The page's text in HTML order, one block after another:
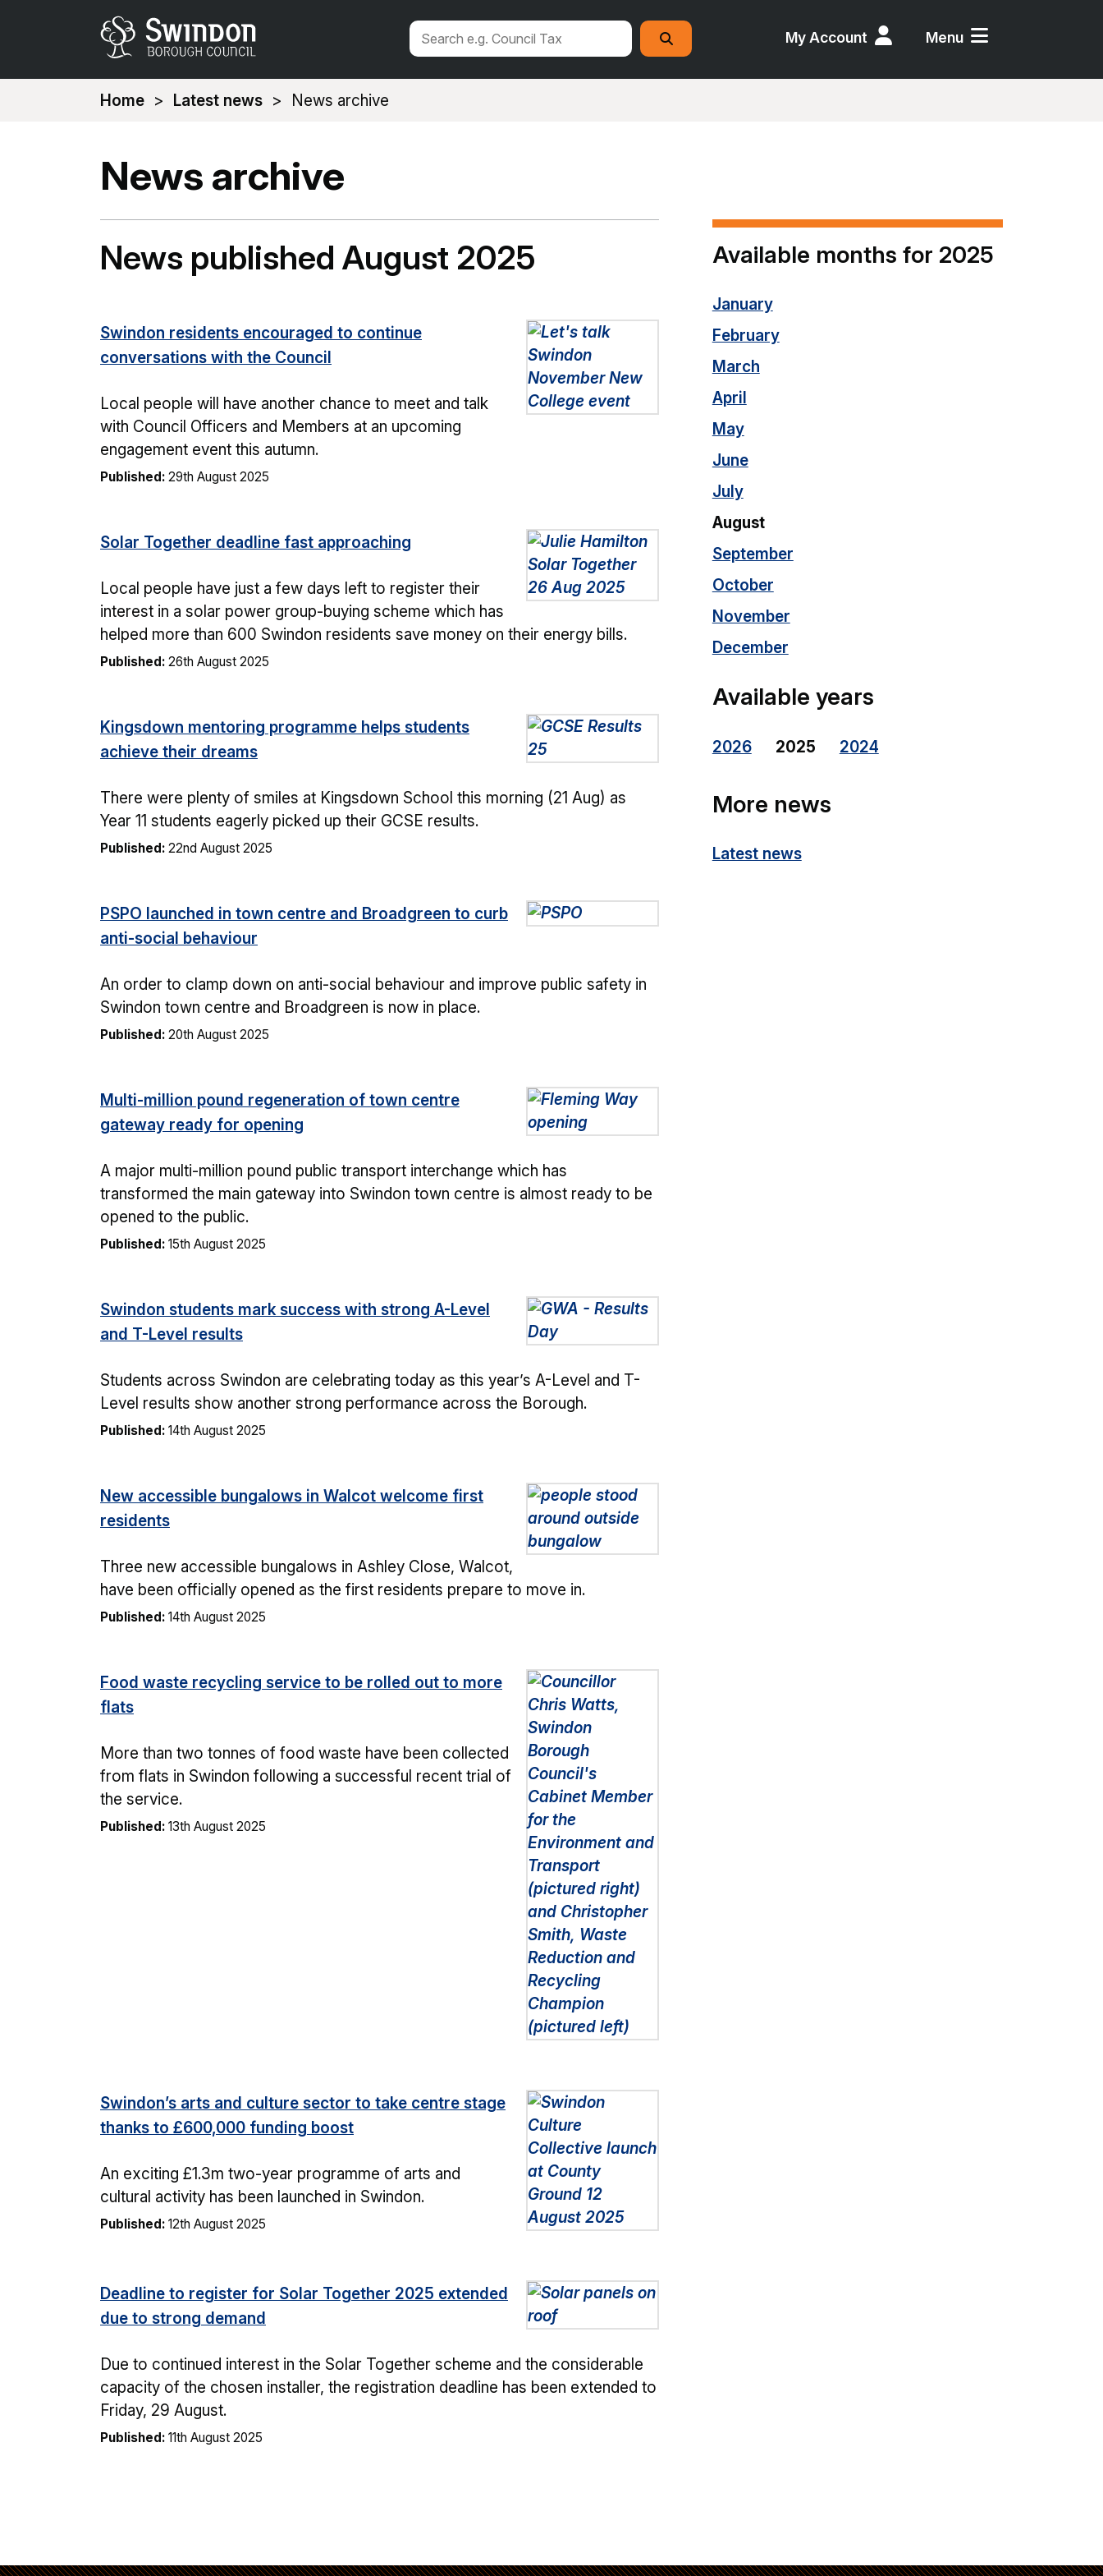
My Account Menu
Search
this
site
Search
You
Home Latest news News archive
News archive
News published August 2025
Swindon residents encouraged to continue
conversations with the Council
Local people will have another chance to meet and talk
with Council Officers and Members at an upcoming
engagement event this autumn.
Published: 29th August 2025
Solar Together deadline fast approaching
Local people have just a few days left to register their
interest in a solar power group-buying scheme which has
helped more than 600 Swindon residents save money on their energy bills.
Published: 26th August 2025
Kingsdown mentoring programme helps students
achieve their dreams
There were plenty of smiles at Kingsdown School this morning (21 Aug) as
Year 11 students eagerly picked up their GCSE results.
Published: 22nd August 2025
PSPO launched in town centre and Broadgreen to curb
anti-social behaviour
An order to clamp down on anti-social behaviour and improve public safety in
Swindon town centre and Broadgreen is now in place.
Published: 20th August 2025
Multi-million pound regeneration of town centre
gateway ready for opening
A major multi-million pound public transport interchange which has
transformed the main gateway into Swindon town centre is almost ready to be
opened to the public.
Published: 15th August 2025
Swindon students mark success with strong A-Level
and T-Level results
Students across Swindon are celebrating today as this year’s A-Level and T-
Level results show another strong performance across the Borough.
Published: 14th August 2025
New accessible bungalows in Walcot welcome first
residents
Three new accessible bungalows in Ashley Close, Walcot,
have been officially opened as the first residents prepare to move in.
Published: 14th August 2025
Food waste recycling service to be rolled out to more
flats
More than two tonnes of food waste have been collected
from flats in Swindon following a successful recent trial of
the service.
Published: 13th August 2025
Swindon’s arts and culture sector to take centre stage
thanks to £600,000 funding boost
An exciting £1.3m two-year programme of arts and
cultural activity has been launched in Swindon.
Published: 12th August 2025
Deadline to register for Solar Together 2025 extended
due to strong demand
Due to continued interest in the Solar Together scheme and the considerable
capacity of the chosen installer, the registration deadline has been extended to
Friday, 29 August.
Published: 11th August 2025
Available months for 2025
January
February
March
April
May
June
July
August
September
October
November
December
Available years
2026 2025 2024
More news
Latest news